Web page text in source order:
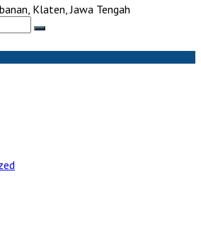
Klaten, Jawa Tengah